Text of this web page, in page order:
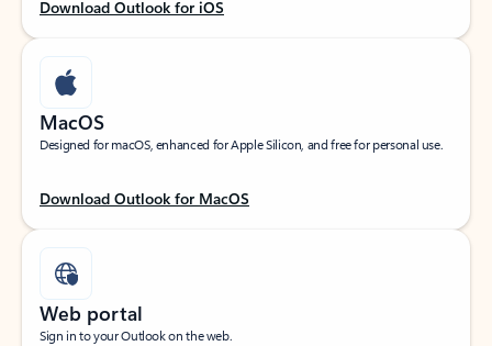
Download Outlook for iOS
MacOS
Designed for macOS, enhanced for Apple Silicon, and free for personal use.
Download Outlook for MacOS
Web portal
Sign in to your Outlook on the web.